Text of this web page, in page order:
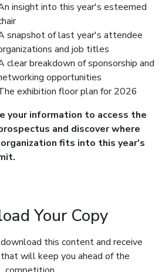
insight into this year's esteemed
snapshot of last year's attendee
and job titles
clear breakdown of sponsorship and
opportunities
exhibition floor plan for 2026
your information to access the
and discover where
fits into this year's
Your Copy
this content and receive
will keep you ahead of the